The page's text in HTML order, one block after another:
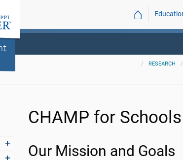
⌂
RESEARCH
CHAMP for Schools
Our Mission and Goals